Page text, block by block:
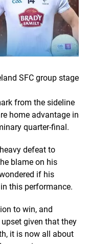
SFC group stage
from the sideline
home advantage in
quarter-final.
defeat to
blame on his
if his
this performance.
to win, and
given that they
it is now all about